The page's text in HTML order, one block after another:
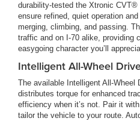
durability-tested the Xtronic
ensure refined, quiet operation
merging, climbing, and passing.
traffic and on I-70 alike, providing
easygoing character you’ll
Intelligent All-Wheel
The available Intelligent All-
distributes torque for enhanced
efficiency when it’s not. Pair it
tailor the vehicle to your route.